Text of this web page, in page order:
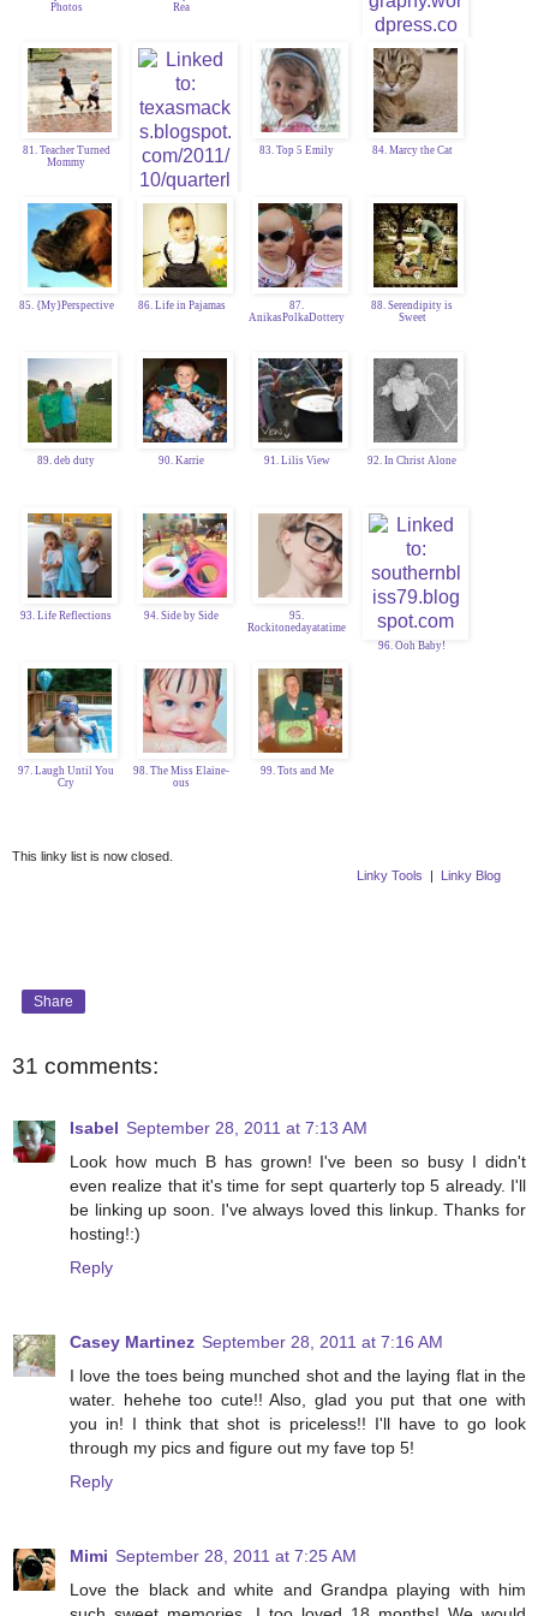
Photos
Rea
80. Jodie Craig
81. Teacher Turned
Mommy
82. TexasMacks
83. Top 5 Emily 84. Marcy the Cat
85. {My}Perspective 86. Life in Pajamas
87.
AnikasPolkaDottery
88. Serendipity is
Sweet
89. deb duty 90. Karrie 91. Lilis View 92. In Christ Alone
93. Life Reflections 94. Side by Side
95.
Rockitonedayatatime
96. Ooh Baby!
97. Laugh Until You
Cry
98. The Miss Elaine-
ous
99. Tots and Me
This linky list is now closed.
Linky Tools | Linky Blog
Share
31 comments:
Isabel September 28, 2011 at 7:13 AM
Look how much B has grown! I've been so busy I didn't
even realize that it's time for sept quarterly top 5 already. I'll
be linking up soon. I've always loved this linkup. Thanks for
hosting!:)
Reply
Casey Martinez September 28, 2011 at 7:16 AM
I love the toes being munched shot and the laying flat in the
water. hehehe too cute!! Also, glad you put that one with
you in! I think that shot is priceless!! I'll have to go look
through my pics and figure out my fave top 5!
Reply
Mimi September 28, 2011 at 7:25 AM
Love the black and white and Grandpa playing with him